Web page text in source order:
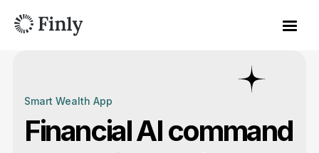
Smart Wealth App
Financial AI command